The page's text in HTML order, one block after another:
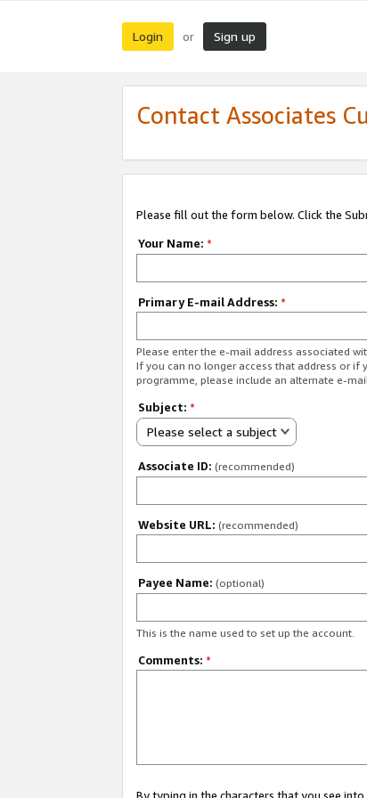
Login or Sign up
Contact Associates
Please fill out the form below. Click the
Your Name: *
Primary E-mail Address: *
Please enter the e-mail address associated
If you can no longer access that address or if
programme, please include an alternate e-
Subject: *
Please select a subject
Associate ID: (recommended)
Website URL: (recommended)
Payee Name: (optional)
This is the name used to set up the account.
Comments: *